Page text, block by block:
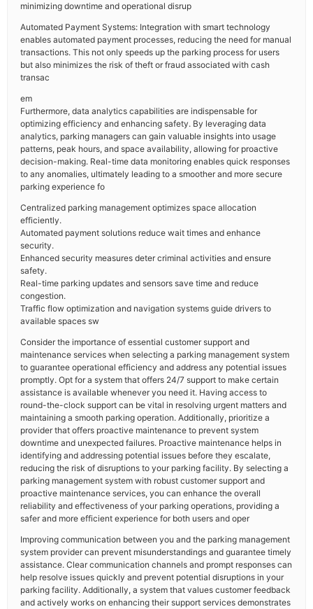
minimizing downtime and operational disrup
Automated Payment Systems: Integration with smart technology
enables automated payment processes, reducing the need for manual
transactions. This not only speeds up the parking process for users
but also minimizes the risk of theft or fraud associated with cash
transac
em
Furthermore, data analytics capabilities are indispensable for
optimizing efficiency and enhancing safety. By leveraging data
analytics, parking managers can gain valuable insights into usage
patterns, peak hours, and space availability, allowing for proactive
decision-making. Real-time data monitoring enables quick responses
to any anomalies, ultimately leading to a smoother and more secure
parking experience fo
Centralized parking management optimizes space allocation
efficiently.
Automated payment solutions reduce wait times and enhance
security.
Enhanced security measures deter criminal activities and ensure
safety.
Real-time parking updates and sensors save time and reduce
congestion.
Traffic flow optimization and navigation systems guide drivers to
available spaces sw
Consider the importance of essential customer support and
maintenance services when selecting a parking management system
to guarantee operational efficiency and address any potential issues
promptly. Opt for a system that offers 24/7 support to make certain
assistance is available whenever you need it. Having access to
round-the-clock support can be vital in resolving urgent matters and
maintaining a smooth parking operation. Additionally, prioritize a
provider that offers proactive maintenance to prevent system
downtime and unexpected failures. Proactive maintenance helps in
identifying and addressing potential issues before they escalate,
reducing the risk of disruptions to your parking facility. By selecting a
parking management system with robust customer support and
proactive maintenance services, you can enhance the overall
reliability and effectiveness of your parking operations, providing a
safer and more efficient experience for both users and oper
Improving communication between you and the parking management
system provider can prevent misunderstandings and guarantee timely
assistance. Clear communication channels and prompt responses can
help resolve issues quickly and prevent potential disruptions in your
parking facility. Additionally, a system that values customer feedback
and actively works on enhancing their support services demonstrates